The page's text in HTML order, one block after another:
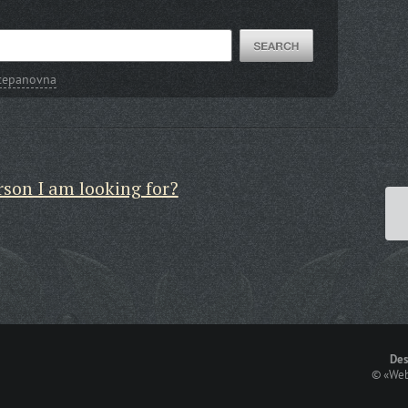
I am looking for?
©